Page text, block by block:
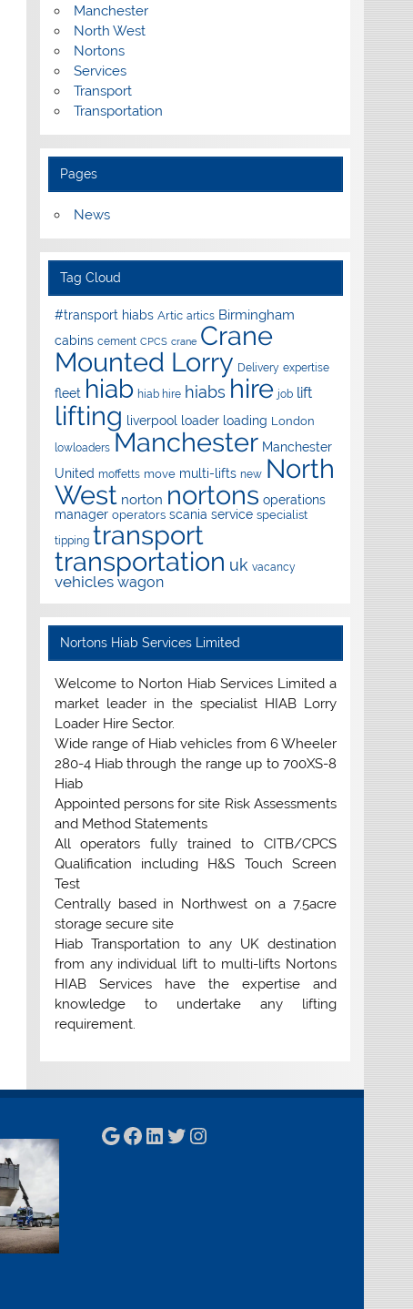
Manchester
North West
Nortons
Services
Transport
Transportation
Pages
News
Tag Cloud
#transport hiabs Artic artics Birmingham
cabins cement CPCS crane Crane
Mounted Lorry Delivery expertise
fleet hiab hiab hire hiabs hire job lift
lifting liverpool loader loading London
lowloaders Manchester Manchester
United moffetts move multi-lifts new North
West norton nortons operations
manager operators scania service specialist
tipping transport
transportation uk vacancy
vehicles wagon
Nortons Hiab Services Limited
Welcome to Norton Hiab Services Limited a
market leader in the specialist HIAB Lorry
Loader Hire Sector.
Wide range of Hiab vehicles from 6 Wheeler
280-4 Hiab through the range up to 700XS-8
Hiab
Appointed persons for site Risk Assessments
and Method Statements
All operators fully trained to CITB/CPCS
Qualification including H&S Touch Screen
Test
Centrally based in Northwest on a 7.5acre
storage secure site
Hiab Transportation to any UK destination
from any individual lift to multi-lifts Nortons
HIAB Services have the expertise and
knowledge to undertake any lifting
requirement.
Google
Facebook
LinkedIn
Twitter
Instagram